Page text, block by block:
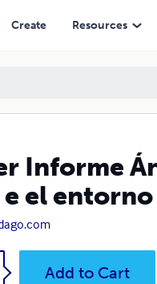
Create Resources
Informe
el
Add to Cart
Español